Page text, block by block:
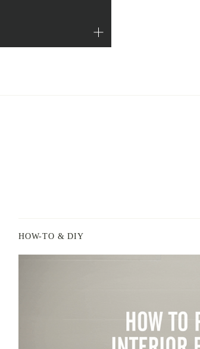
HOW-TO & DIY